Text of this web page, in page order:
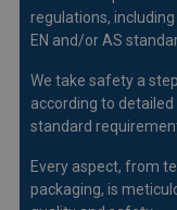
regulations,
EN and/or AS
We take safety a
according to
standard
Every aspect, from
packaging, is